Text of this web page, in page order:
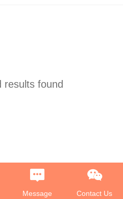
results found
Message Contact Us